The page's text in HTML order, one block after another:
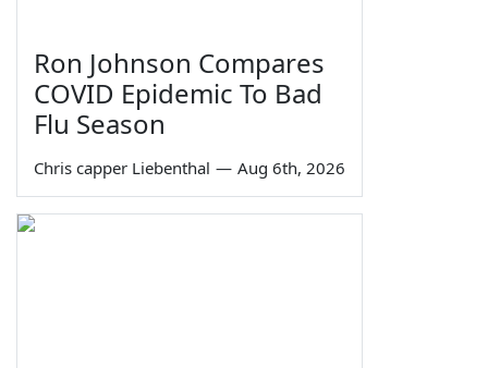
Ron Johnson Compares
COVID Epidemic To Bad
Flu Season
Chris capper Liebenthal — Aug 6th, 2026